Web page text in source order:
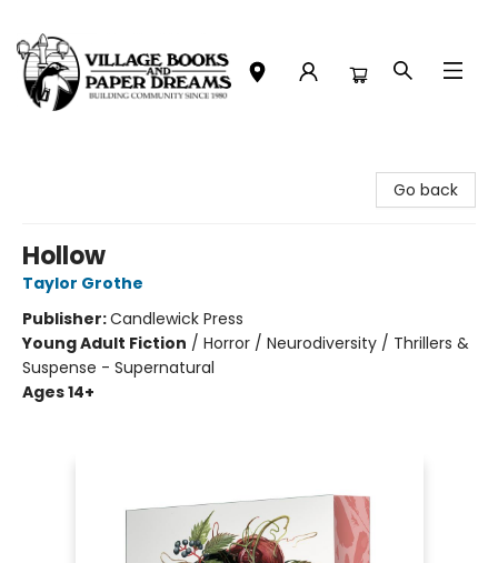
Go back
Hollow
Taylor Grothe
Publisher:Candlewick Press
Young Adult Fiction / Horror / Neurodiversity / Thrillers &
Suspense - Supernatural
Ages 14+